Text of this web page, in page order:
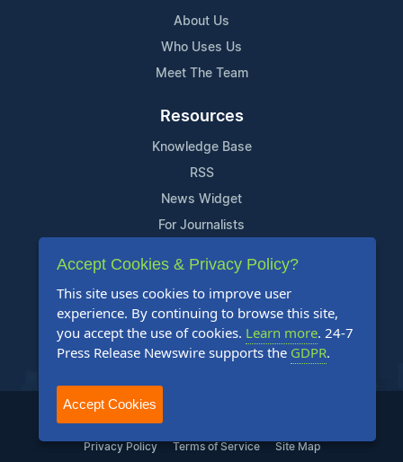
About Us
Who Uses Us
Meet The Team
Resources
Knowledge Base
RSS
News Widget
For Journalists
Support
Contact Us
Content Guidelines
FAQs
2004-2026 24-7 Press Release Newswire. All Rights Reserved.
Privacy Policy Terms of Service Site Map
Accept Cookies & Privacy Policy?
This site uses cookies to improve user
experience. By continuing to browse this site,
you accept the use of cookies. Learn more. 24-7
Press Release Newswire supports the GDPR.
Accept Cookies